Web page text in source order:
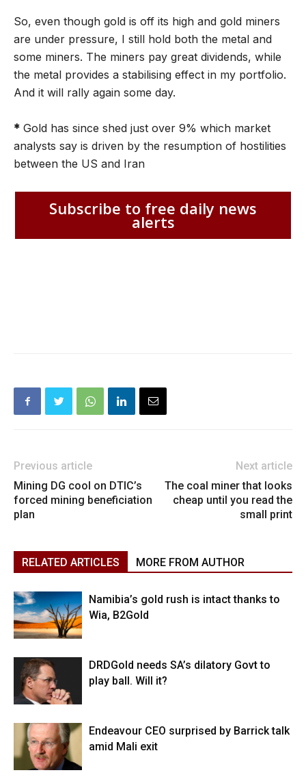
So, even though gold is off its high and gold miners
are under pressure, I still hold both the metal and
some miners. The miners pay great dividends, while
the metal provides a stabilising effect in my portfolio.
And it will rally again some day.
* Gold has since shed just over 9% which market
analysts say is driven by the resumption of hostilities
between the US and Iran
Subscribe to free daily news
alerts
Previous article
Mining DG cool on DTIC’s
forced mining beneficiation
plan
Next article
The coal miner that looks
cheap until you read the
small print
RELATED ARTICLES MORE FROM AUTHOR
Namibia’s gold rush is intact thanks to
Wia, B2Gold
DRDGold needs SA’s dilatory Govt to
play ball. Will it?
Endeavour CEO surprised by Barrick talk
amid Mali exit